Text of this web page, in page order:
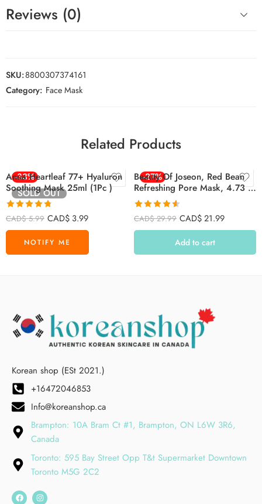
Reviews (0)
SKU:8800307374161
Category: Face Mask
Related Products
-33%
SOLD OUT
Anua Heartleaf 77+ Hyaluron
Soothing Mask 25ml (1Pc )
Rated4.74
out of 5
CAD$5.99 CAD$ 3.99
-27%
Beauty Of Joseon, Red Bean
Refreshing Pore Mask, 4.73 Fl
Oz (140 Ml)
Rated4.55
out of 5
CAD$29.99 CAD$21.99
Add to cart
Korean shop (ESt 2021.)
+16472046853
Info@koreanshop.ca
Brampton: 10A Bram Ct #1, Brampton, ON L6W 3R6,
Canada
Toronto: 595 Bay Street Opp T&t Supermarket Downtown
Toronto M5G 2C2